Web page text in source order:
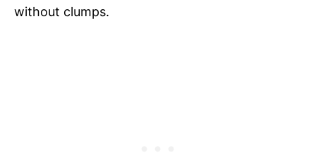
without clumps.